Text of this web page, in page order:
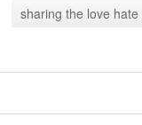
sharing the love